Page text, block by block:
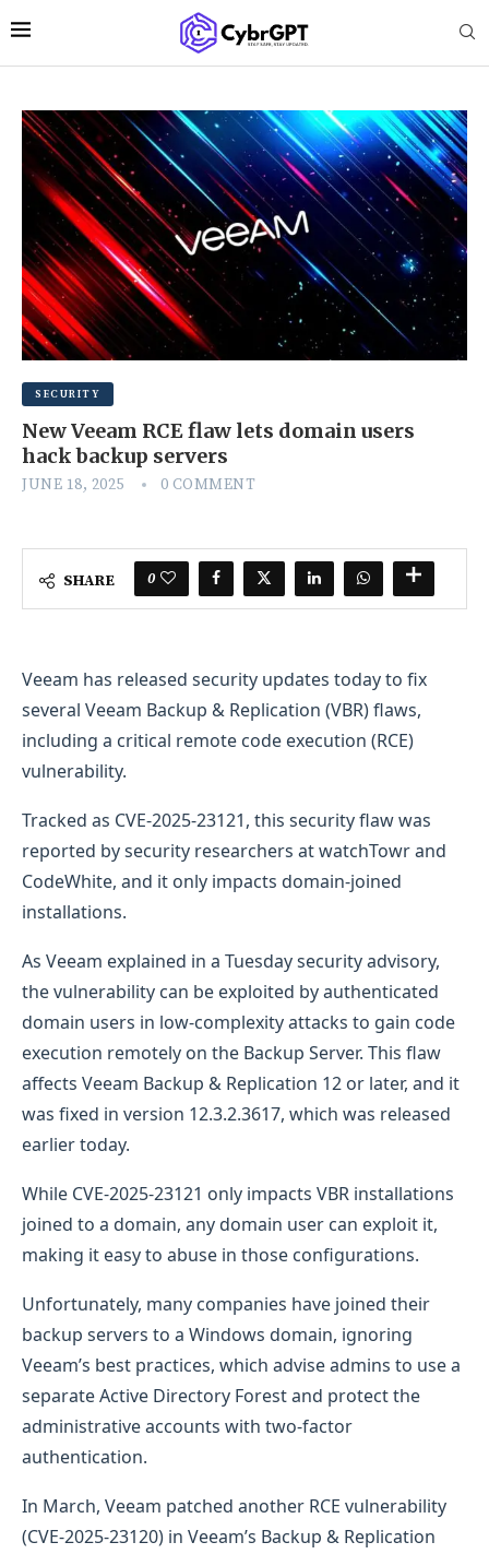
SECURITY
New Veeam RCE flaw lets domain users
hack backup servers
JUNE 18, 2025 0 COMMENT
SHARE 0
​Veeam has released security updates today to fix
several Veeam Backup & Replication (VBR) flaws,
including a critical remote code execution (RCE)
vulnerability.
Tracked as CVE-2025-23121, this security flaw was
reported by security researchers at watchTowr and
CodeWhite, and it only impacts domain-joined
installations.
As Veeam explained in a Tuesday security advisory,
the vulnerability can be exploited by authenticated
domain users in low-complexity attacks to gain code
execution remotely on the Backup Server. This flaw
affects Veeam Backup & Replication 12 or later, and it
was fixed in version 12.3.2.3617, which was released
earlier today.
While CVE-2025-23121 only impacts VBR installations
joined to a domain, any domain user can exploit it,
making it easy to abuse in those configurations.
Unfortunately, many companies have joined their
backup servers to a Windows domain, ignoring
Veeam’s best practices, which advise admins to use a
separate Active Directory Forest and protect the
administrative accounts with two-factor
authentication.
In March, Veeam patched another RCE vulnerability
(CVE-2025-23120) in Veeam’s Backup & Replication